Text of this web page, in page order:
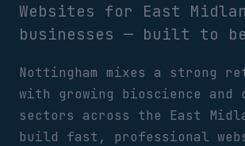
Websites for East
businesses — built to
Nottingham mixes a strong
with growing bioscience
sectors across the East
build fast, professional